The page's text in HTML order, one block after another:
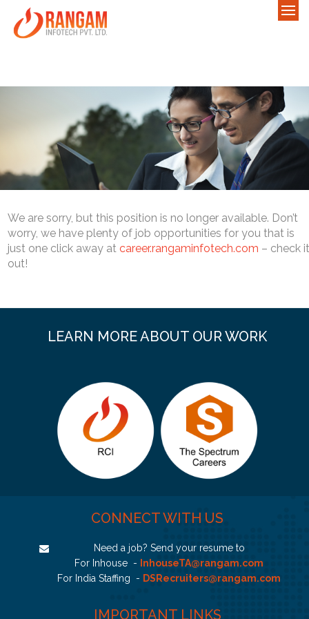
We are sorry, but this position is no longer available. Don’t
worry, we have plenty of job opportunities for you that is
just one click away at career.rangaminfotech.com – check it
out!
LEARN MORE ABOUT OUR WORK
CONNECT WITH US
Need a job? Send your resume to
For Inhouse -
InhouseTA@rangam.com
For India Staffing - DSRecruiters@rangam.com
IMPORTANT LINKS